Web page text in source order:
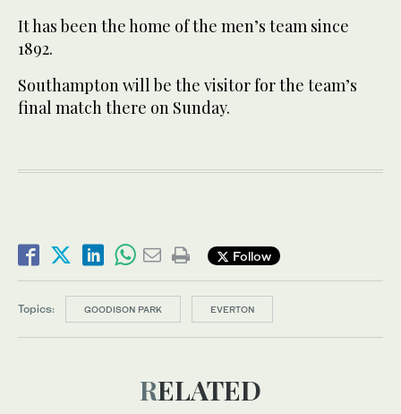
It has been the home of the men’s team since
1892.
Southampton will be the visitor for the team’s
final match there on Sunday.
Follow
Topics: GOODISON PARK EVERTON
RELATED